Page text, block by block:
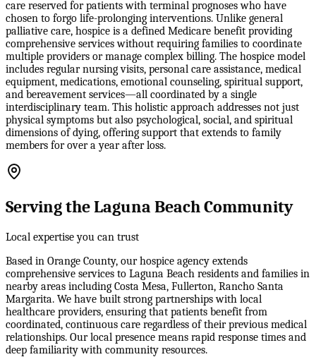
care reserved for patients with terminal prognoses who have
chosen to forgo life-prolonging interventions. Unlike general
palliative care, hospice is a defined Medicare benefit providing
comprehensive services without requiring families to coordinate
multiple providers or manage complex billing. The hospice model
includes regular nursing visits, personal care assistance, medical
equipment, medications, emotional counseling, spiritual support,
and bereavement services—all coordinated by a single
interdisciplinary team. This holistic approach addresses not just
physical symptoms but also psychological, social, and spiritual
dimensions of dying, offering support that extends to family
members for over a year after loss.
Serving the Laguna Beach Community
Local expertise you can trust
Based in Orange County, our hospice agency extends
comprehensive services to Laguna Beach residents and families in
nearby areas including Costa Mesa, Fullerton, Rancho Santa
Margarita. We have built strong partnerships with local
healthcare providers, ensuring that patients benefit from
coordinated, continuous care regardless of their previous medical
relationships. Our local presence means rapid response times and
deep familiarity with community resources.